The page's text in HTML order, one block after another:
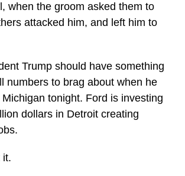
when the groom asked them to
attacked him, and left him to
Trump should have something
numbers to brag about when he
tonight. Ford is investing
dollars in Detroit creating
it.